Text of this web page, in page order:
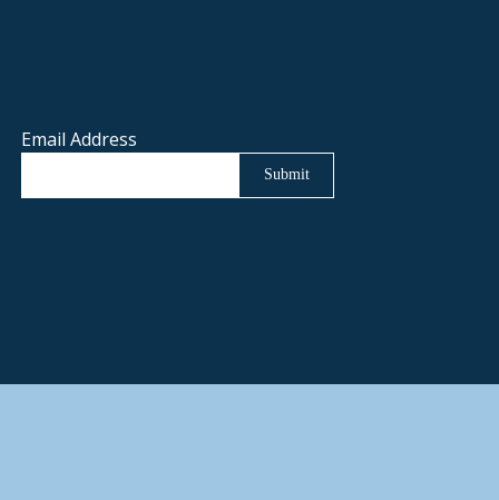
Email Address
Submit